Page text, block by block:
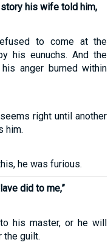
his wife told him,
to come at the
his eunuchs. And the
anger burned within
right until another
him.
he was furious.
did to me,”
his master, or he will
the guilt.